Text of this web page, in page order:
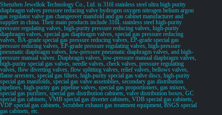
Shenzhen Jewellok Technology Co., Ltd. is 316l stainless steel ultra high purity
diaphragm valves pressure reducing valve hydrogen oxygen nitrogen helium argon
gas regulator valve gas changeover manifold and gas cabinet manufacturer and
supplier in china. Their main products include 316L stainless steel high-purity
pressure regulating valves, high-purity pressure reducing valves, high-purity
diaphragm valves, special gas diaphragm valves, special gas pressure reducing
valves, BA-grade special gas pressure reducing valves, EP-grade special gas
pressure reducing valves, EP-grade pressure regulating valves, high-pressure
pneumatic diaphragm valves, low-pressure pneumatic diaphragm valves, and high-
pressure manual valves. Diaphragm valves, low-pressure manual diaphragm valves,
high-purity special gas valves, needle valves, check valves, pressure regulating
valves, flow diverting valves, flow splitting valves, relief valves, bellows valves,
flame arresters, special gas filters, high-purity special gas valve discs, high-purity
special gas manifolds, special gas valve assemblies, secondary gas distribution
pipelines, high-purity gas pipeline valves, special gas proportioners, gas mixers,
special gas purifiers, special gas distribution cabinets, valve distribution boxes, GC
special gas cabinets, VMB special gas diverter cabinets, VDB special gas cabinets,
VDP special gas cabinets, Scrubber exhaust gas treatment equipment, BSGS special
gas cabinets, etc.